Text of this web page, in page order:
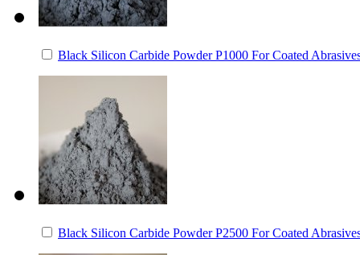
Black Silicon Carbide Powder P1000 For Coated
Black Silicon Carbide Powder P2500 For Coated